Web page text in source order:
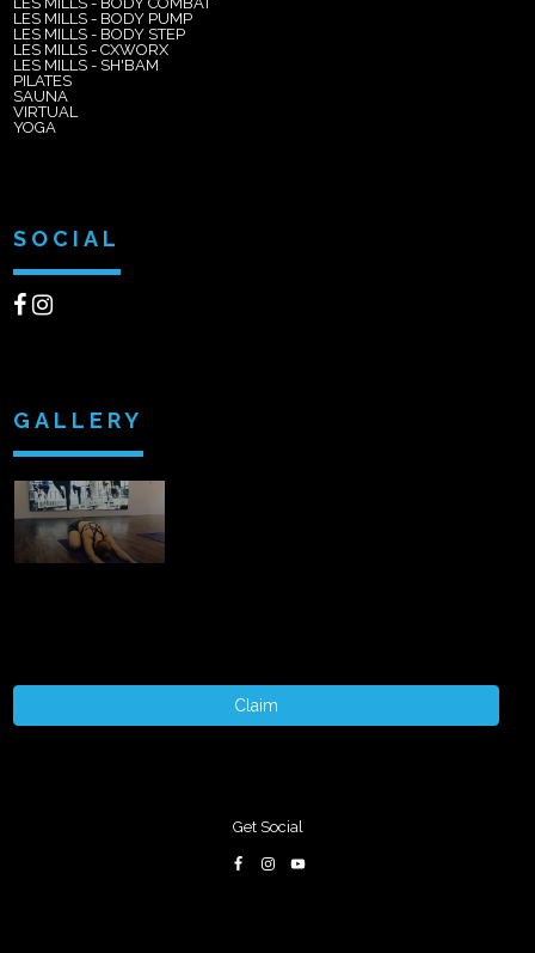
LES MILLS - BODY PUMP
LES MILLS - BODY STEP
LES MILLS - CXWORX
LES MILLS - SH'BAM
PILATES
SAUNA
VIRTUAL
YOGA
SOCIAL
GALLERY
Claim
Get Social